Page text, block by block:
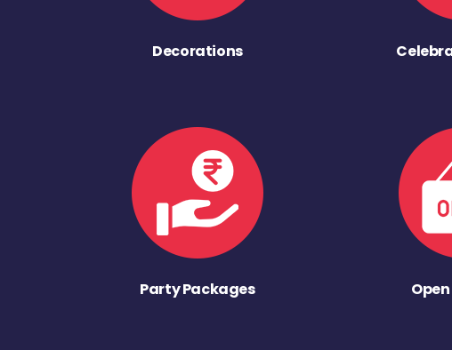
Decorations
Party Packages